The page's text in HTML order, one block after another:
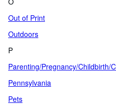
Out of Print
Outdoors
P
Parenting/Pregnancy/Childbirth/
Pennsylvania
Pets